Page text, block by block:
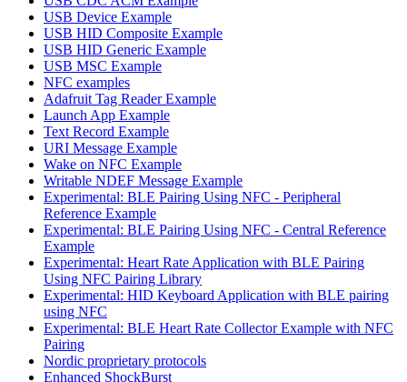
USB Device Example
USB HID Composite Example
USB HID Generic Example
USB MSC Example
NFC examples
Adafruit Tag Reader Example
Launch App Example
Text Record Example
URI Message Example
Wake on NFC Example
Writable NDEF Message Example
Experimental: BLE Pairing Using NFC - Peripheral
Reference Example
Experimental: BLE Pairing Using NFC - Central Reference
Example
Experimental: Heart Rate Application with BLE Pairing
Using NFC Pairing Library
Experimental: HID Keyboard Application with BLE pairing
using NFC
Experimental: BLE Heart Rate Collector Example with NFC
Pairing
Nordic proprietary protocols
Enhanced ShockBurst